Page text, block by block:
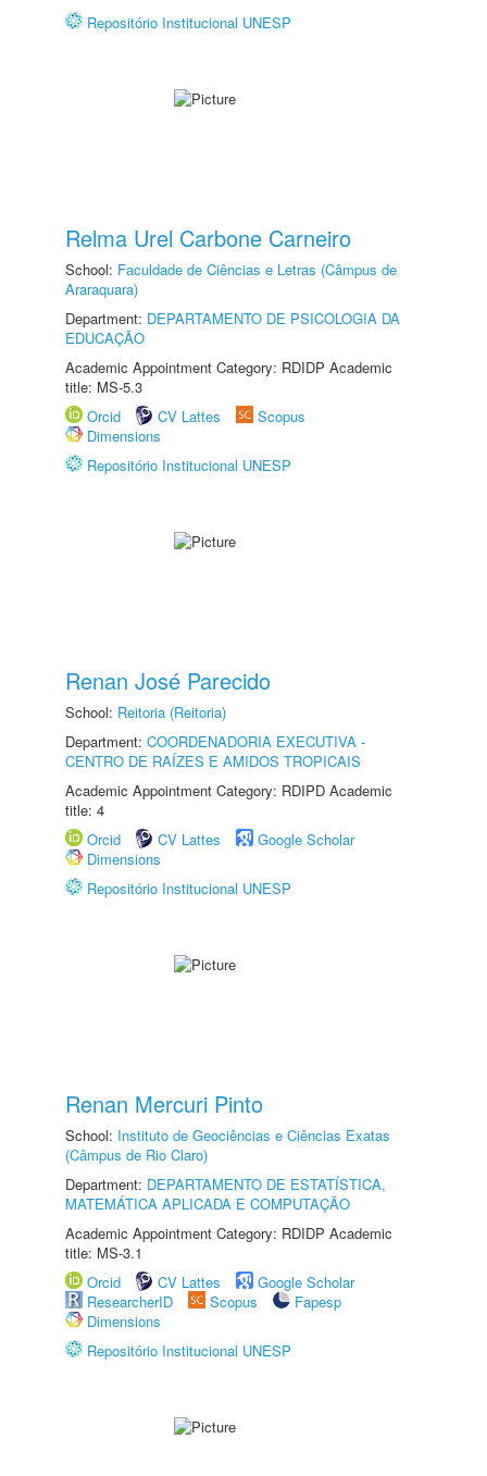
Repositório Institucional UNESP
Relma Urel Carbone Carneiro
School: Faculdade de Ciências e Letras (Câmpus de
Araraquara)
Department: DEPARTAMENTO DE PSICOLOGIA DA
EDUCAÇÃO
Academic Appointment Category: RDIDP Academic
title: MS-5.3
Orcid
CV Lattes
Scopus
Dimensions
Repositório Institucional UNESP
Renan José Parecido
School: Reitoria (Reitoria)
Department: COORDENADORIA EXECUTIVA -
CENTRO DE RAÍZES E AMIDOS TROPICAIS
Academic Appointment Category: RDIPD Academic
title: 4
Orcid
CV Lattes
Google Scholar
Dimensions
Repositório Institucional UNESP
Renan Mercuri Pinto
School: Instituto de Geociências e Ciências Exatas
(Câmpus de Rio Claro)
Department: DEPARTAMENTO DE ESTATÍSTICA,
MATEMÁTICA APLICADA E COMPUTAÇÃO
Academic Appointment Category: RDIDP Academic
title: MS-3.1
Orcid
CV Lattes
Google Scholar
ResearcherID
Scopus
Fapesp
Dimensions
Repositório Institucional UNESP